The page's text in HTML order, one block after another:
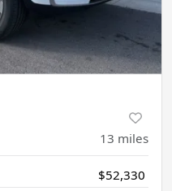
13 miles
$52,330